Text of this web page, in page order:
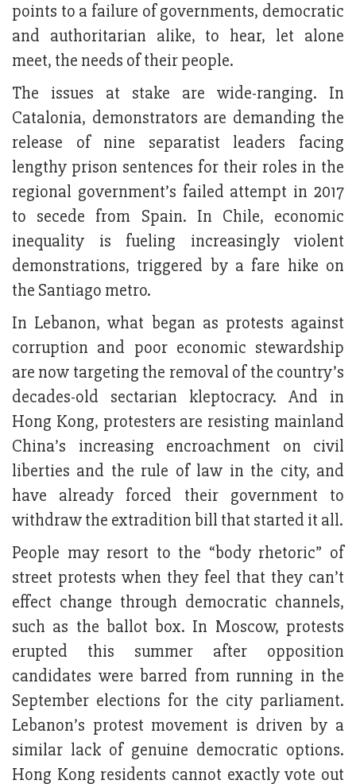
points to a failure of governments, democratic
and authoritarian alike, to hear, let alone
meet, the needs of their people.
The issues at stake are wide-ranging. In
Catalonia, demonstrators are demanding the
release of nine separatist leaders facing
lengthy prison sentences for their roles in the
regional government’s failed attempt in 2017
to secede from Spain. In Chile, economic
inequality is fueling increasingly violent
demonstrations, triggered by a fare hike on
the Santiago metro.
In Lebanon, what began as protests against
corruption and poor economic stewardship
are now targeting the removal of the country’s
decades-old sectarian kleptocracy. And in
Hong Kong, protesters are resisting mainland
China’s increasing encroachment on civil
liberties and the rule of law in the city, and
have already forced their government to
withdraw the extradition bill that started it all.
People may resort to the “body rhetoric” of
street protests when they feel that they can’t
effect change through democratic channels,
such as the ballot box. In Moscow, protests
erupted this summer after opposition
candidates were barred from running in the
September elections for the city parliament.
Lebanon’s protest movement is driven by a
similar lack of genuine democratic options.
Hong Kong residents cannot exactly vote out